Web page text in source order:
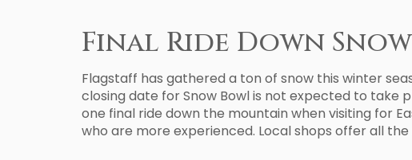
Final Ride Down
Flagstaff has gathered a ton of snow this winter
closing date for Snow Bowl is not expected to take
one final ride down the mountain when visiting for
who are more experienced. Local shops offer all